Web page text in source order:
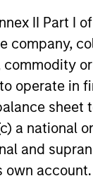
II Part I
operate
sheet
a
and
own account.
The
of an
or